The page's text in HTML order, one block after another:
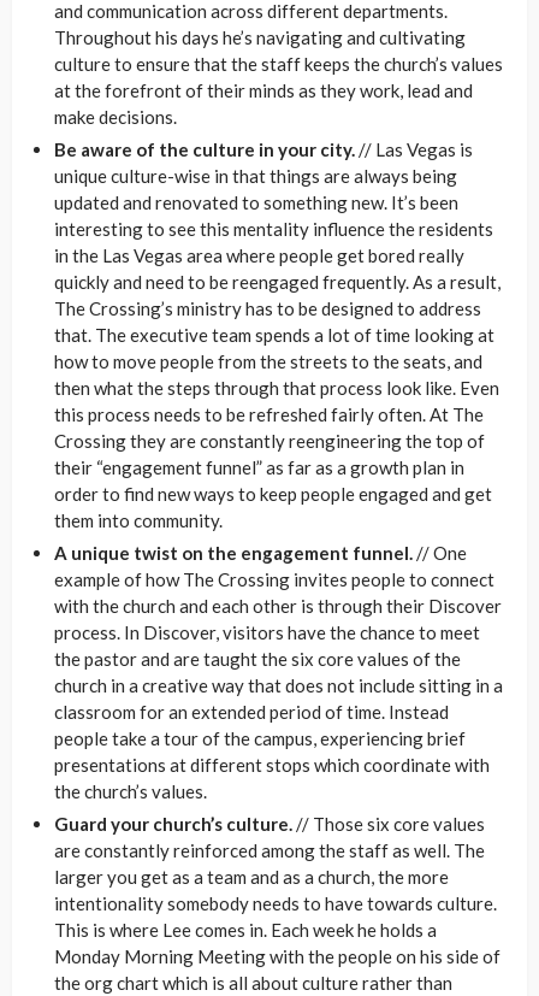
and communication across different departments.
Throughout his days he’s navigating and cultivating
culture to ensure that the staff keeps the church’s values
at the forefront of their minds as they work, lead and
make decisions.
Be aware of the culture in your city.// Las Vegas is
unique culture-wise in that things are always being
updated and renovated to something new. It’s been
interesting to see this mentality influence the residents
in the Las Vegas area where people get bored really
quickly and need to be reengaged frequently. As a result,
The Crossing’s ministry has to be designed to address
that. The executive team spends a lot of time looking at
how to move people from the streets to the seats, and
then what the steps through that process look like. Even
this process needs to be refreshed fairly often. At The
Crossing they are constantly reengineering the top of
their “engagement funnel” as far as a growth plan in
order to find new ways to keep people engaged and get
them into community.
A unique twist on the engagement funnel.// One
example of how The Crossing invites people to connect
with the church and each other is through their Discover
process. In Discover, visitors have the chance to meet
the pastor and are taught the six core values of the
church in a creative way that does not include sitting in a
classroom for an extended period of time. Instead
people take a tour of the campus, experiencing brief
presentations at different stops which coordinate with
the church’s values.
Guard your church’s culture.// Those six core values
are constantly reinforced among the staff as well. The
larger you get as a team and as a church, the more
intentionality somebody needs to have towards culture.
This is where Lee comes in. Each week he holds a
Monday Morning Meeting with the people on his side of
the org chart which is all about culture rather than